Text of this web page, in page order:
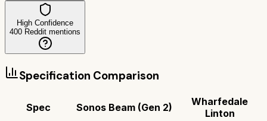
High Confidence
400 Reddit mentions
Specification Comparison
Spec Sonos Beam (Gen 2)
Wharfedale
Linton